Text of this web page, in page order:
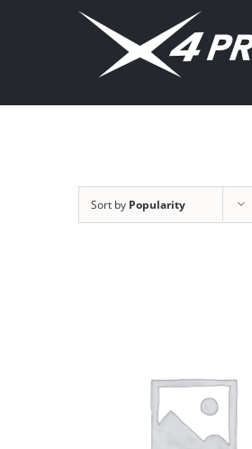
Sort by Popularity